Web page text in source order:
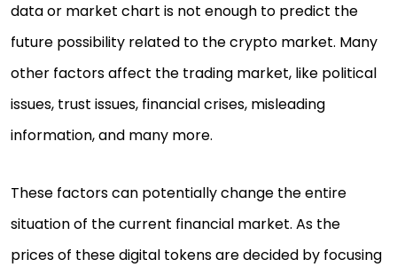
data or market chart is not enough to predict the
future possibility related to the crypto market. Many
other factors affect the trading market, like political
issues, trust issues, financial crises, misleading
information, and many more.
These factors can potentially change the entire
situation of the current financial market. As the
prices of these digital tokens are decided by focusing